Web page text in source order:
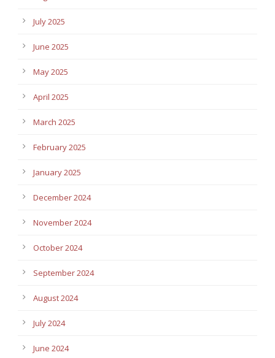
July 2025
June 2025
May 2025
April 2025
March 2025
February 2025
January 2025
December 2024
November 2024
October 2024
September 2024
August 2024
July 2024
June 2024